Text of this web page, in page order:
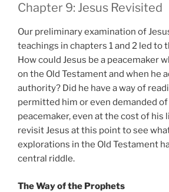
Chapter 9: Jesus Revisited
Our preliminary examination of
teachings in chapters 1 and 2 led to
How could Jesus be a peacemaker
on the Old Testament and when he
authority? Did he have a way of
permitted him or even demanded
peacemaker, even at the cost of his
revisit Jesus at this point to see
explorations in the Old Testament
central riddle.
The Way of the Prophets